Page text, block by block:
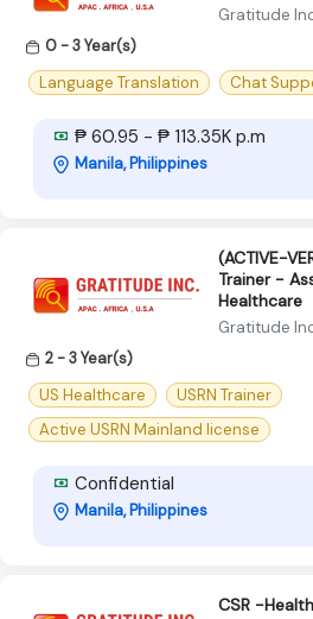
Gratitude
0 - 3 Year(s)
Language Translation
Chat
₱ 60.95 - ₱ 113.35K p.m
Manila, Philippines
(ACTIVE-
Trainer -
Healthcare
Gratitude
2 - 3 Year(s)
US Healthcare
USRN Trainer
Active USRN Mainland license
Confidential
Manila, Philippines
CSR -